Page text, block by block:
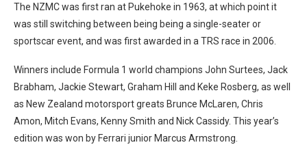
The NZMC was first ran at Pukehoke in 1963, at which point it
was still switching between being being a single-seater or
sportscar event, and was first awarded in a TRS race in 2006.
Winners include Formula 1 world champions John Surtees, Jack
Brabham, Jackie Stewart, Graham Hill and Keke Rosberg, as well
as New Zealand motorsport greats Brunce McLaren, Chris
Amon, Mitch Evans, Kenny Smith and Nick Cassidy. This year’s
edition was won by Ferrari junior Marcus Armstrong.